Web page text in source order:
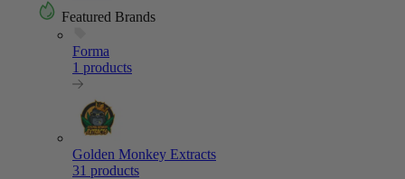
Featured Brands
Forma
1 products
Golden Monkey Extracts
31 products